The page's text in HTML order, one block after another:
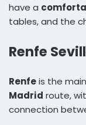
have a
tables, and the
Renfe
Renfeis the
Madrid route,
connection